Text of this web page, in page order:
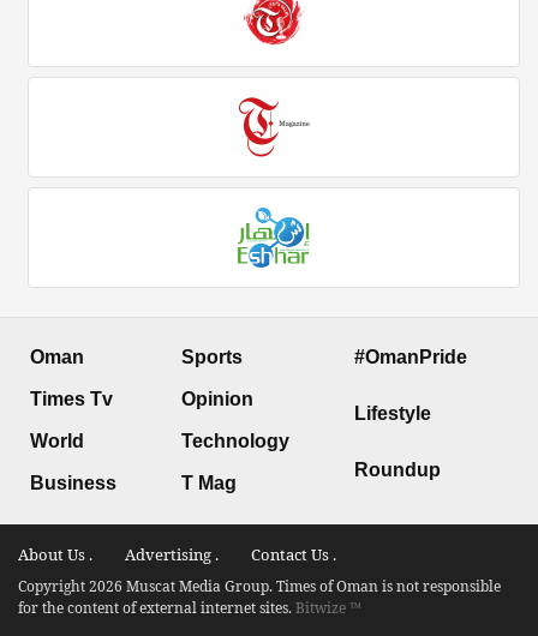
Oman
Times Tv
World
Business
Sports
Opinion
Technology
T Mag
#OmanPride
Lifestyle
Roundup
About Us . Advertising . Contact Us .
Copyright 2026 Muscat Media Group. Times of Oman is not responsible
for the content of external internet sites.Bitwize ™